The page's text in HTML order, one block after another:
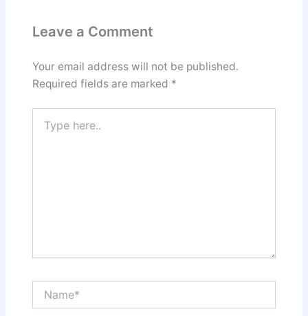
Leave a Comment
Your email address will not be published.
Required fields are marked *
here..